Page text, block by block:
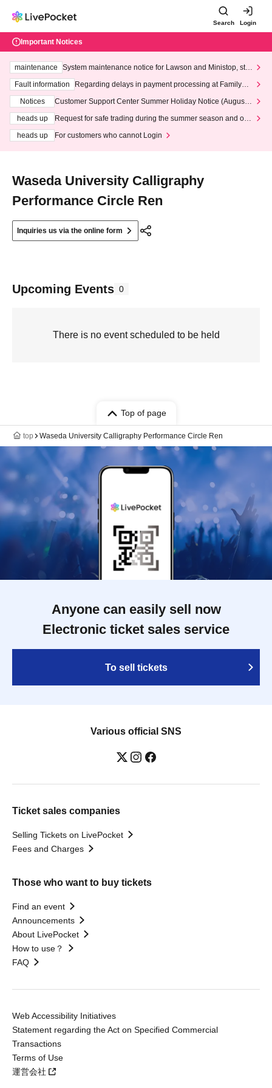
Search Login
Important Notices
maintenance
System maintenance notice for Lawson and Ministop, star
ting at 3:00 AM on Wednesday (Wed)
Fault information
Regarding delays in payment processing at FamilyMa
Notices
Customer Support Center Summer Holiday Notice (August 1
heads up
Request for safe trading during the summer season and our
heads up
For customers who cannot Login
Waseda University Calligraphy
Performance Circle Ren
Inquiries us via the online form
Upcoming Events 0
There is no event scheduled to be held
Top of page
top Waseda University Calligraphy Performance Circle Ren
Anyone can easily sell now
Electronic ticket sales service
To sell tickets
Various official SNS
Ticket sales companies
Selling Tickets on LivePocket
Fees and Charges
Those who want to buy tickets
Find an event
Announcements
About LivePocket
How to use？
FAQ
Web Accessibility Initiatives
Statement regarding the Act on Specified Commercial
Transactions
Terms of Use
運営会社